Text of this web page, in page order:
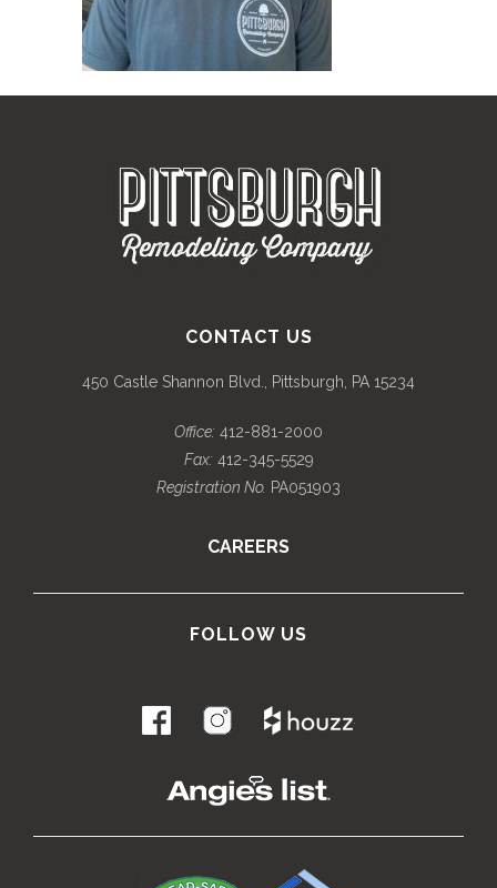
CONTACT US
450 Castle Shannon Blvd., Pittsburgh, PA 15234
Office: 412-881-2000
Fax:412-345-5529
Registration No. PA051903
CAREERS
FOLLOW US
.